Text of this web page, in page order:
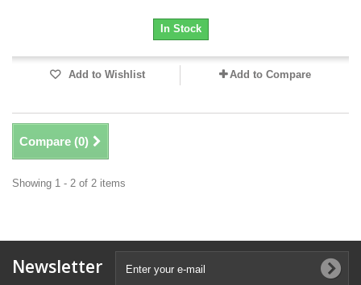
In Stock
Add to Wishlist Add to Compare
Compare (0)
Showing 1 - 2 of 2 items
Newsletter